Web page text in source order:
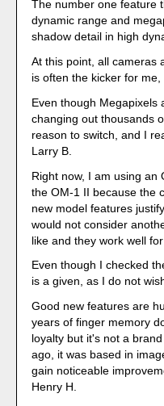
The number one feature
dynamic range and
shadow detail in high
At this point, all cameras
is often the kicker for
Even though Megapixels
changing out thousands
reason to switch, and I
Larry B.
Right now, I am using
the OM-1 II because the
new model features
would not consider
like and they work well
Even though I checked
is a given, as I do not
Good new features are
years of finger memory
loyalty but it's not a
ago, it was based in
gain noticeable
Henry H.